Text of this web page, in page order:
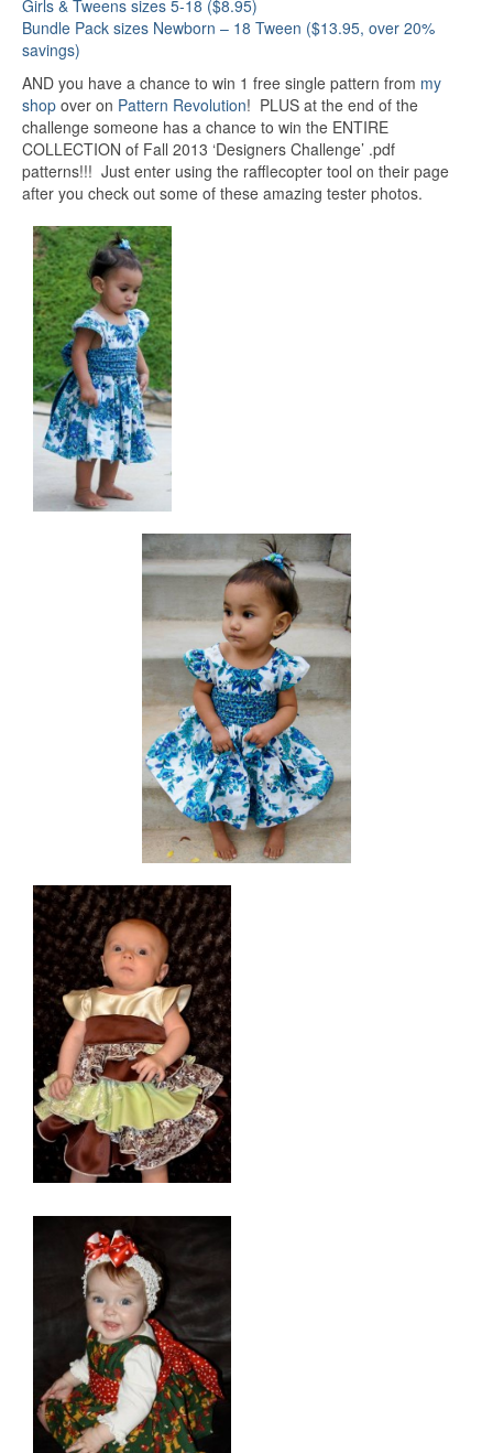
Girls & Tweens sizes 5-18 ($8.95)
Bundle Pack sizes Newborn – 18 Tween ($13.95, over 20%
savings)
AND you have a chance to win 1 free single pattern from my
shop over on Pattern Revolution! PLUS at the end of the
challenge someone has a chance to win the ENTIRE
COLLECTION of Fall 2013 ‘Designers Challenge’ .pdf
patterns!!! Just enter using the rafflecopter tool on their page
after you check out some of these amazing tester photos.